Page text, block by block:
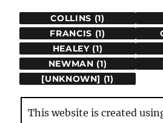
COLLINS (1)
FRANCIS (1)
HEALEY (1)
NEWMAN (1)
[UNKNOWN] (1)
This website is created